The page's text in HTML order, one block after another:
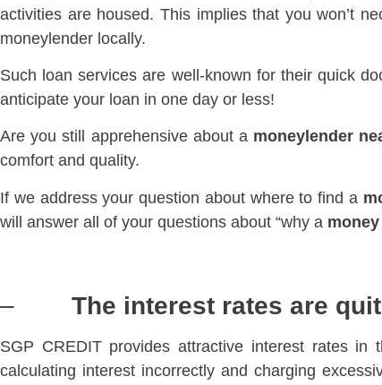
activities are housed. This implies that you won’t
moneylender locally.
Such loan services are well-known for their quick
anticipate your loan in one day or less!
Are you still apprehensive about a moneylender
comfort and quality.
If we address your question about where to find a
will answer all of your questions about “why a
– The interest rates are
SGP CREDIT provides attractive interest rates in
calculating interest incorrectly and charging